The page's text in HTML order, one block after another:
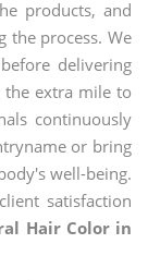
products, and
the process. We
delivering
extra mile to
continuously
or bring
well-being.
satisfaction
Hair Color in